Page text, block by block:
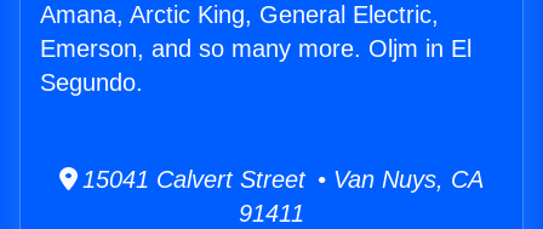
Amana, Arctic King, General Electric,
Emerson, and so many more. Oljm in El
Segundo.
15041 Calvert Street • Van Nuys, CA
91411